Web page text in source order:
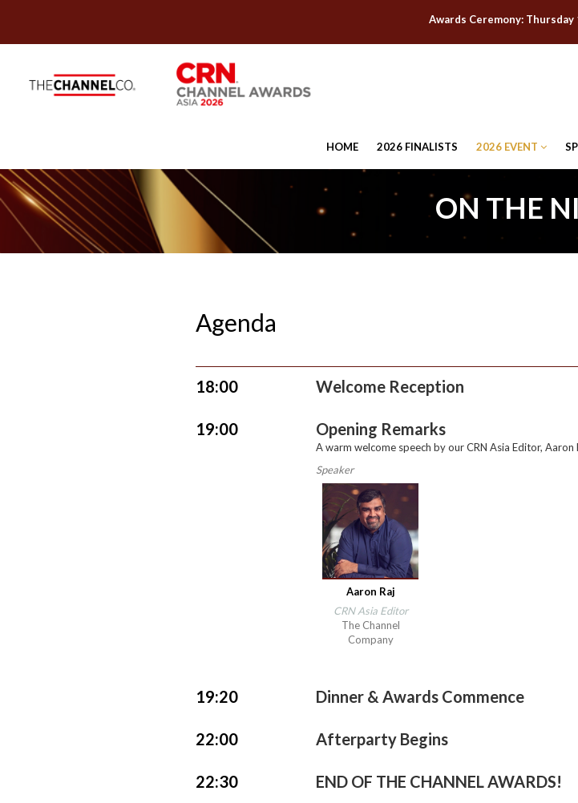
Awards Ceremony:
HOME 2026 FINALISTS 2026 EVENT
ON THE
Agenda
18:00 Welcome Reception
19:00 Opening Remarks
A warm welcome speech by our CRN Asia Editor, Aaron
Speaker
Aaron Raj
CRN Asia Editor
The Channel
Company
19:20 Dinner & Awards Commence
22:00 Afterparty Begins
22:30 END OF THE CHANNEL AWARDS!